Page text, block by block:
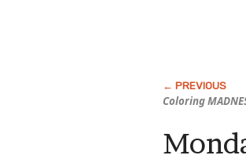
Coloring